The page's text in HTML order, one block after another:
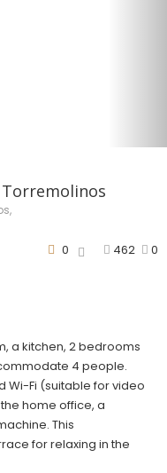
462 0
0
a kitchen, 2 bedrooms
4 people.
Wi-Fi (suitable for video
home office, a
This
for relaxing in the